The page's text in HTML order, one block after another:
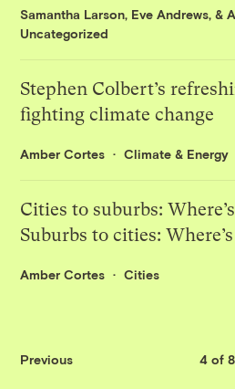
Samantha Larson, Eve Andrews, &
Uncategorized
Stephen Colbert’s
fighting climate change
Amber Cortes Climate & Energy
Cities to suburbs:
Suburbs to cities:
Amber Cortes Cities
Previous 4 of 8